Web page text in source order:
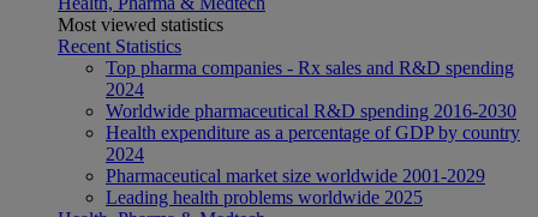
Most viewed statistics
Recent Statistics
Top pharma companies - Rx sales and R&D spending
2024
Worldwide pharmaceutical R&D spending 2016-2030
Health expenditure as a percentage of GDP by country
2024
Pharmaceutical market size worldwide 2001-2029
Leading health problems worldwide 2025